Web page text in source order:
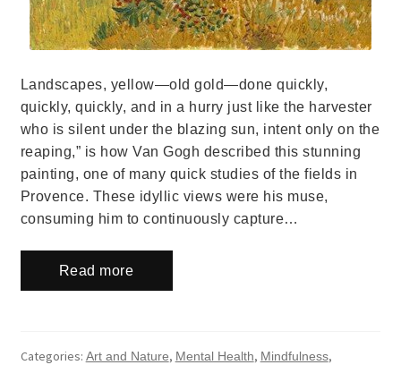
Landscapes, yellow—old gold—done quickly,
quickly, quickly, and in a hurry just like the harvester
who is silent under the blazing sun, intent only on the
reaping,” is how Van Gogh described this stunning
painting, one of many quick studies of the fields in
Provence. These idyllic views were his muse,
consuming him to continuously capture…
Read more
Categories: Art and Nature, Mental Health, Mindfulness,